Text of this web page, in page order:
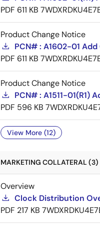
PDF 611 KB
Product Change Notice
PCN# : A1602-01
PDF 611 KB
Product Change Notice
PCN# : A1511-01(R1)
PDF 596 KB
View More (12)
MARKETING COLLATERAL (3)
Overview
Clock Distribution
PDF 217 KB